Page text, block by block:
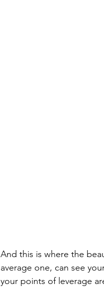
And this is where the
average one, can see
your points of leverage